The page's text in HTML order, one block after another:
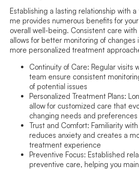
Establishing a lasting relationship with
me provides numerous benefits for
overall well-being. Consistent care
allows for better monitoring of changes
more personalized treatment
Continuity of Care: Regular visits
team ensure consistent
of potential issues
Personalized Treatment Plans:
allow for customized care that
changing needs and preferences
Trust and Comfort: Familiarity
reduces anxiety and creates a
treatment experience
Preventive Focus: Established
preventive care, helping you